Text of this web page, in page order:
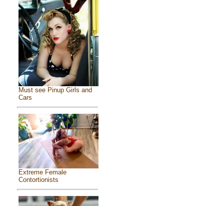
Must see Pinup Girls and
Cars
Extreme Female
Contortionists